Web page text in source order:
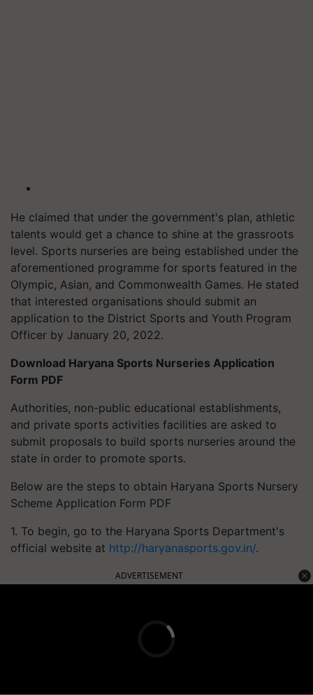
He claimed that under the government's plan, athletic
talents would get a chance to shine at the grassroots
level. Sports nurseries are being established under the
aforementioned programme for sports featured in the
Olympic, Asian, and Commonwealth Games. He stated
that interested organisations should submit an
application to the District Sports and Youth Program
Officer by January 20, 2022.
Download Haryana Sports Nurseries Application
Form PDF
Authorities, non-public educational establishments,
and private sports activities facilities are asked to
submit proposals to build sports nurseries around the
state in order to promote sports.
Below are the steps to obtain Haryana Sports Nursery
Scheme Application Form PDF
1. To begin, go to the Haryana Sports Department's
official website at http://haryanasports.gov.in/.
ADVERTISEMENT